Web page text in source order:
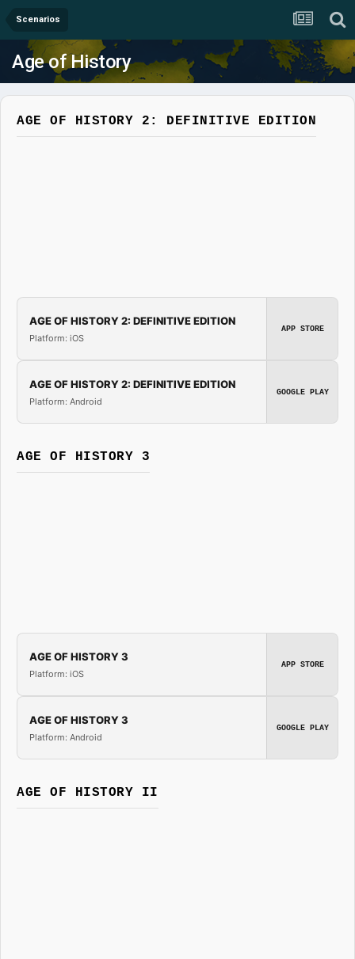
Scenarios
Age of History
AGE OF HISTORY 2: DEFINITIVE EDITION
AGE OF HISTORY 2: DEFINITIVE EDITION
Platform: iOS
APP STORE
AGE OF HISTORY 2: DEFINITIVE EDITION
Platform: Android
GOOGLE PLAY
AGE OF HISTORY 3
AGE OF HISTORY 3
Platform: iOS
APP STORE
AGE OF HISTORY 3
Platform: Android
GOOGLE PLAY
AGE OF HISTORY II